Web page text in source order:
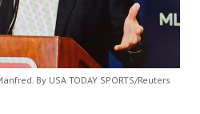
By USA TODAY SPORTS/Reuters